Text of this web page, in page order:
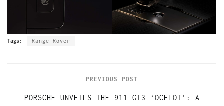
Tags: Range Rover
PREVIOUS POST
PORSCHE UNVEILS THE 911 GT3 ‘OCELOT’: A